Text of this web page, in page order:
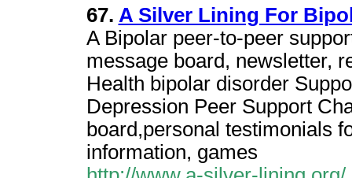
67. A Silver Lining For
A Bipolar peer-to-peer
message board, newsletter,
Health bipolar disorder
Depression Peer Support
board,personal testimonials
information, games